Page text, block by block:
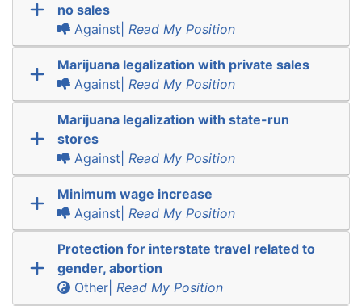
no sales
Against| Read My Position
Marijuana legalization with private sales
Against| Read My Position
Marijuana legalization with state-run
stores
Against| Read My Position
Minimum wage increase
Against| Read My Position
Protection for interstate travel related to
gender, abortion
Other| Read My Position